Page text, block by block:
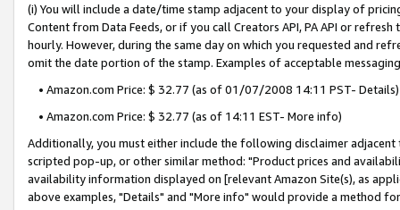
(i) You will include a date/time stamp adjacent to your display of
Content from Data Feeds, or if you call Creators API, PA API or
hourly. However, during the same day on which you requested and
omit the date portion of the stamp. Examples of acceptable
• Amazon.com Price: $ 32.77 (as of 01/07/2008 14:11 PST- Details)
• Amazon.com Price: $ 32.77 (as of 14:11 EST- More info)
Additionally, you must either include the following disclaimer
scripted pop-up, or other similar method: "Product prices and
availability information displayed on [relevant Amazon Site(s), as
above examples, "Details" and "More info" would provide a method